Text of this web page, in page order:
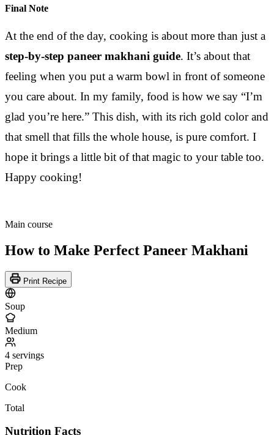
Final Note
At the end of the day, cooking is about more than just a
step-by-step paneer makhani guide. It’s about that
feeling when you put a warm bowl in front of someone
you care about. In my family, food is how we say “I’m
glad you’re here.” This dish, with its rich gold color and
that smell that fills the whole house, is pure comfort. I
hope it brings a little bit of that magic to your table too.
Happy cooking!
Main course
How to Make Perfect Paneer Makhani
Print Recipe
Soup
Medium
4 servings
Prep
Cook
Total
Nutrition Facts